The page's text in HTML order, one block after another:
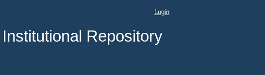
Repository
Login